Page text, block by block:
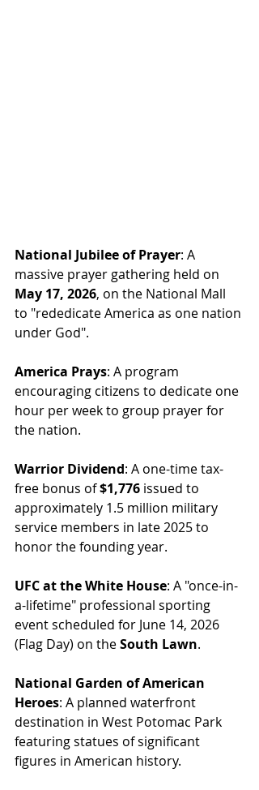
National Jubilee of Prayer: A
massive prayer gathering held on
May 17, 2026, on the National Mall
to "rededicate America as one nation
under God".
America Prays: A program
encouraging citizens to dedicate one
hour per week to group prayer for
the nation.
Warrior Dividend: A one-time tax-
free bonus of $1,776 issued to
approximately 1.5 million military
service members in late 2025 to
honor the founding year.
UFC at the White House: A "once-in-
a-lifetime" professional sporting
event scheduled for June 14, 2026
(Flag Day) on the South Lawn.
National Garden of American
Heroes: A planned waterfront
destination in West Potomac Park
featuring statues of significant
figures in American history.